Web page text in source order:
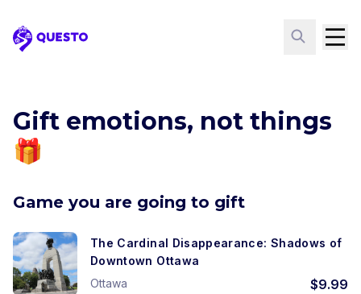
Questo
Gift emotions, not things
🎁
Game you are going to gift
The Cardinal Disappearance: Shadows of
Downtown Ottawa
Ottawa
$9.99